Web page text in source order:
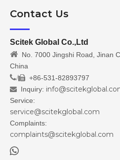
Contact Us
Scitek Global Co.,Ltd
 No. 7000 Jingshi Road, Jinan
China
/ +86-531-82893797
 Inquiry:
Service:
service@scitekglobal.com
Complaints:
complaints@scitekglobal.com
